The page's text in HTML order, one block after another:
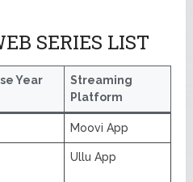
SERIES LIST
Year
Streaming
Platform
Moovi App
Ullu App